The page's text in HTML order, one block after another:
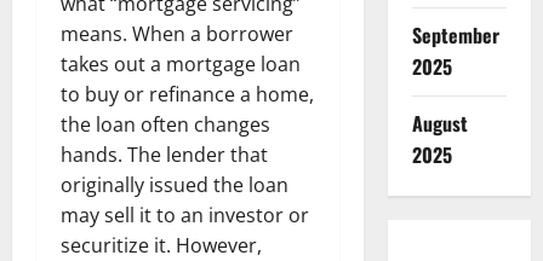
means. When a borrower
takes out a mortgage loan
to buy or refinance a home,
the loan often changes
hands. The lender that
originally issued the loan
may sell it to an investor or
securitize it. However,
September
2025
August
2025